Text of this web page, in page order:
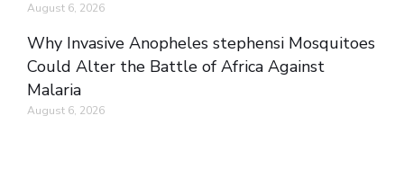
August 6, 2026
Why Invasive Anopheles stephensi Mosquitoes
Could Alter the Battle of Africa Against
Malaria
August 6, 2026